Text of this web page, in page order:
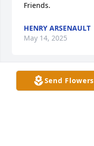
Send Flowers
Friends.
HENRY ARSENAULT
May 14, 2025